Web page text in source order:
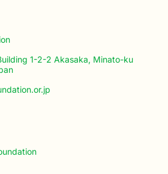
1-2-2 Akasaka, Minato-ku